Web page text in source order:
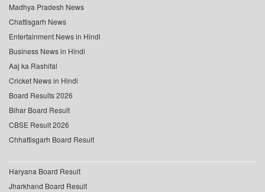
Madhya Pradesh News
Chattisgarh News
Entertainment News in Hindi
Business News in Hindi
Aaj ka Rashifal
Cricket News in Hindi
Board Results 2026
Bihar Board Result
CBSE Result 2026
Chhattisgarh Board Result
Haryana Board Result
Jharkhand Board Result